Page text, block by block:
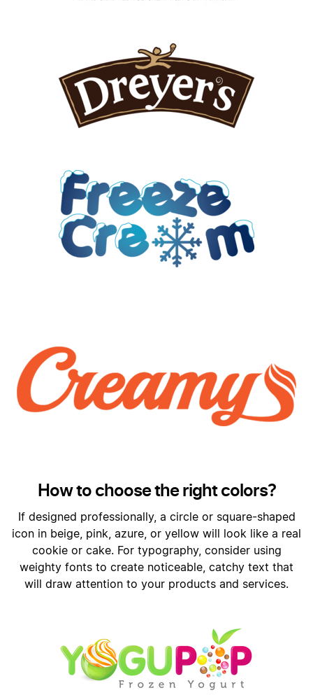
How to choose the right colors?
If designed professionally, a circle or square-shaped
icon in beige, pink, azure, or yellow will look like a real
cookie or cake. For typography, consider using
weighty fonts to create noticeable, catchy text that
will draw attention to your products and services.